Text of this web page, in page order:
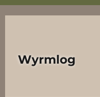
Wyrmlog